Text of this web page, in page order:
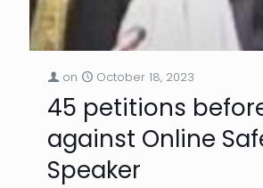
on October 18, 2023
45 petitions
against Online
Speaker